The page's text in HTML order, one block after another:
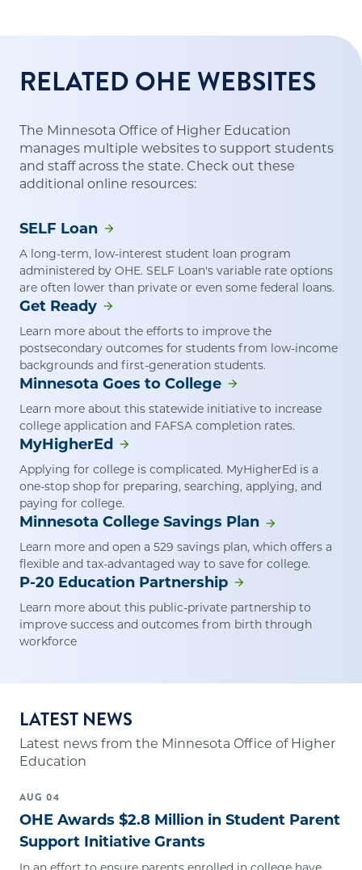
RELATED OHE WEBSITES
The Minnesota Office of Higher Education
manages multiple websites to support students
and staff across the state. Check out these
additional online resources:
SELF Loan
A long-term, low-interest student loan program
administered by OHE. SELF Loan's variable rate options
are often lower than private or even some federal loans.
Get Ready
Learn more about the efforts to improve the
postsecondary outcomes for students from low-income
backgrounds and first-generation students.
Minnesota Goes to College
Learn more about this statewide initiative to increase
college application and FAFSA completion rates.
MyHigherEd
Applying for college is complicated. MyHigherEd is a
one-stop shop for preparing, searching, applying, and
paying for college.
Minnesota College Savings Plan
Learn more and open a 529 savings plan, which offers a
flexible and tax-advantaged way to save for college.
P-20 Education Partnership
Learn more about this public-private partnership to
improve success and outcomes from birth through
workforce
LATEST NEWS
Latest news from the Minnesota Office of Higher
Education
AUG 04
OHE Awards $2.8 Million in Student Parent
Support Initiative Grants